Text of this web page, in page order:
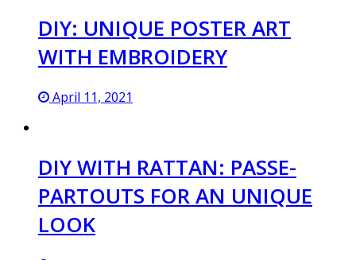
DIY: UNIQUE POSTER ART
WITH EMBROIDERY
April 11, 2021
DIY WITH RATTAN: PASSE-
PARTOUTS FOR AN UNIQUE
LOOK